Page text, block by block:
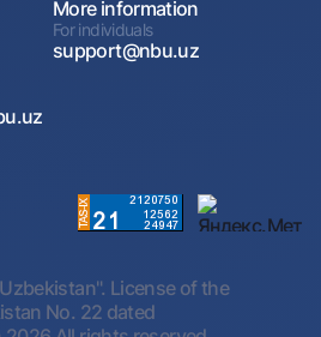
More information
For individuals
support@nbu.uz
License of the
No. 22 dated